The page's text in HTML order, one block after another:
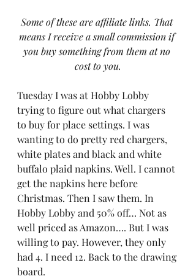
Some of these are affiliate links. That
means I receive a small commission if
you buy something from them at no
cost to you.
Tuesday I was at Hobby Lobby
trying to figure out what chargers
to buy for place settings. I was
wanting to do pretty red chargers,
white plates and black and white
buffalo plaid napkins. Well. I cannot
get the napkins here before
Christmas. Then I saw them. In
Hobby Lobby and 50% off… Not as
well priced as Amazon…. But I was
willing to pay. However, they only
had 4. I need 12. Back to the drawing
board.